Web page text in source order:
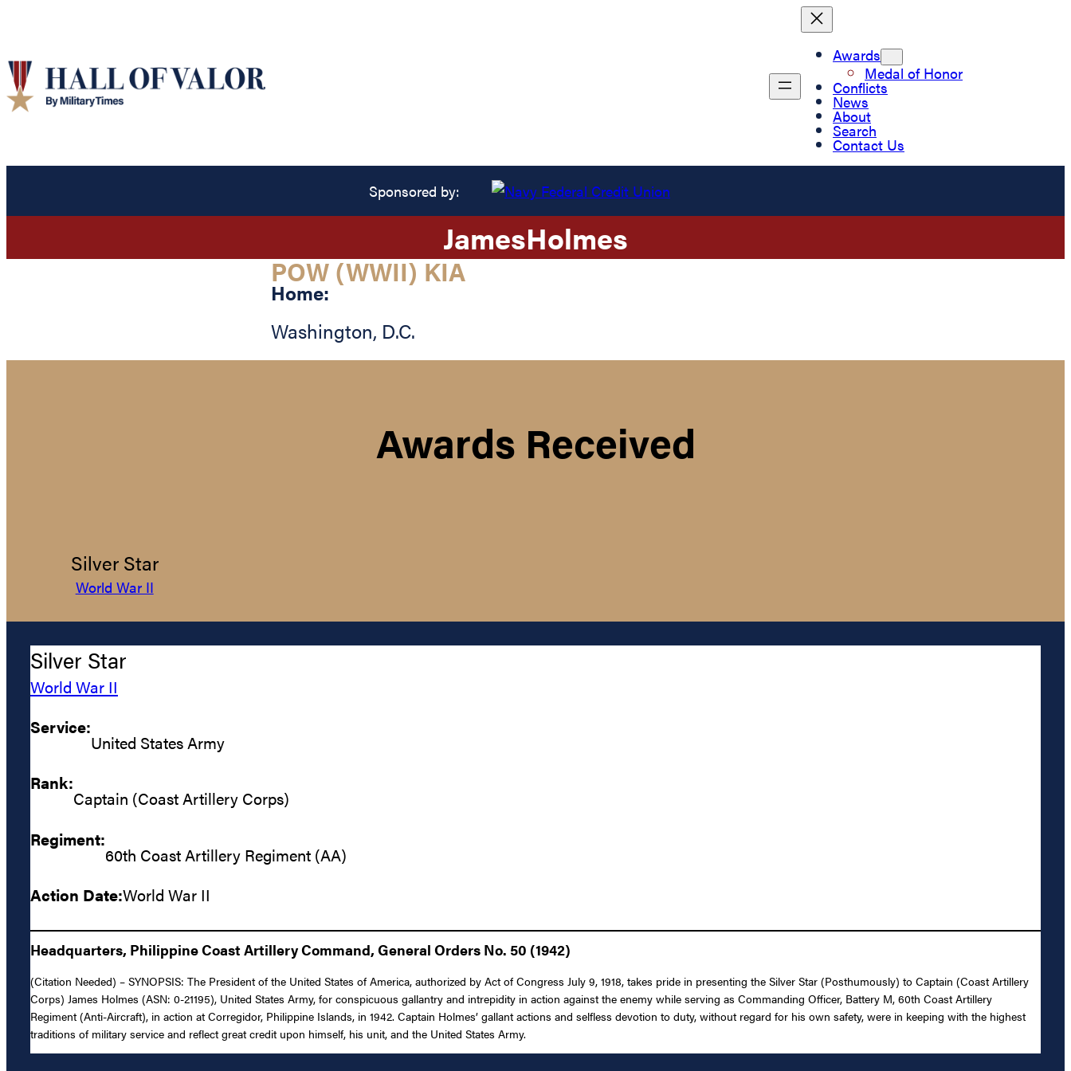
Awards
Medal of Honor
Conflicts
News
About
Search
Contact Us
Sponsored by:
JamesHolmes
POW (WWII) KIA
Home:
Washington, D.C.
Awards Received
Silver Star
World War II
Silver Star
World War II
Service:
United States Army
Rank:
Captain (Coast Artillery Corps)
Regiment:
60th Coast Artillery Regiment (AA)
Action Date:World War II
Headquarters, Philippine Coast Artillery Command, General Orders No. 50 (1942)
(Citation Needed) – SYNOPSIS: The President of the United States of America, authorized by Act of Congress July 9, 1918, takes pride in presenting the Silver Star (Posthumously) to Captain (Coast Artillery
Corps) James Holmes (ASN: 0-21195), United States Army, for conspicuous gallantry and intrepidity in action against the enemy while serving as Commanding Officer, Battery M, 60th Coast Artillery
Regiment (Anti-Aircraft), in action at Corregidor, Philippine Islands, in 1942. Captain Holmes’ gallant actions and selfless devotion to duty, without regard for his own safety, were in keeping with the highest
traditions of military service and reflect great credit upon himself, his unit, and the United States Army.